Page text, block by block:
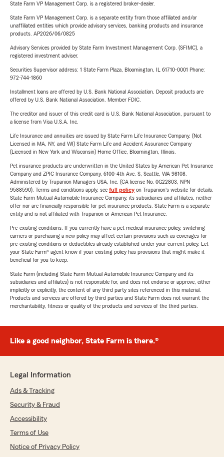
State Farm VP Management Corp. is a registered broker-dealer.
State Farm VP Management Corp. is a separate entity from those affiliated and/or
unaffiliated entities which provide advisory services, banking products and insurance
products. AP2026/06/0825
Advisory Services provided by State Farm Investment Management Corp. (SFIMC), a
registered investment adviser.
Securities Supervisor address: 1 State Farm Plaza, Bloomington, IL 61710-0001 Phone:
972-744-1860
Installment loans are offered by U.S. Bank National Association. Deposit products are
offered by U.S. Bank National Association. Member FDIC.
The creditor and issuer of this credit card is U.S. Bank National Association, pursuant to
a license from Visa U.S.A. Inc.
Life Insurance and annuities are issued by State Farm Life Insurance Company. (Not
Licensed in MA, NY, and WI) State Farm Life and Accident Assurance Company
(Licensed in New York and Wisconsin) Home Office, Bloomington, Illinois.
Pet insurance products are underwritten in the United States by American Pet Insurance
Company and ZPIC Insurance Company, 6100-4th Ave. S, Seattle, WA 98108.
Administered by Trupanion Managers USA, Inc. (CA license No. 0G22803, NPN
9588590). Terms and conditions apply, see full policyon Trupanion's website for details.
State Farm Mutual Automobile Insurance Company, its subsidiaries and affiliates, neither
offer nor are financially responsible for pet insurance products. State Farm is a separate
entity and is not affiliated with Trupanion or American Pet Insurance.
Pre-existing conditions: If you currently have a pet medical insurance policy, switching
carriers or purchasing a new policy may affect certain provisions such as coverages for
pre-existing conditions or deductibles already established under your current policy. Let
your State Farm® agent know if your existing policy has provisions that might make it
beneficial for you to keep.
State Farm (including State Farm Mutual Automobile Insurance Company and its
subsidiaries and affiliates) is not responsible for, and does not endorse or approve, either
implicitly or explicitly, the content of any third party sites referenced in this material.
Products and services are offered by third parties and State Farm does not warrant the
merchantability, fitness or quality of the products and services of the third parties.
Like a good neighbor, State Farm is there.®
Legal Information
Ads & Tracking
Security & Fraud
Accessibility
Terms of Use
Notice of Privacy Policy